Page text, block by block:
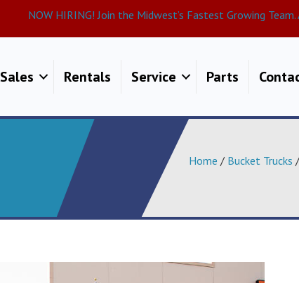
NOW HIRING! Join the Midwest’s Fastest Growing Team.
Sales Rentals Service Parts
Home / Bucket Trucks